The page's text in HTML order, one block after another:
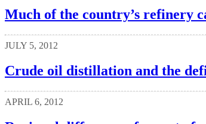
Much of the country’s refinery
JULY 5, 2012
Crude oil distillation and the
APRIL 6, 2012